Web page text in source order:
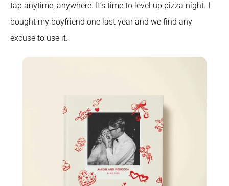
tap anytime, anywhere. It’s time to level up pizza night. I
bought my boyfriend one last year and we find any
excuse to use it.